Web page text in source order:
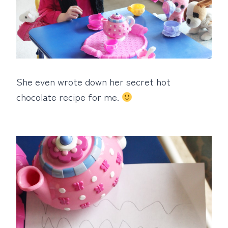
She even wrote down her secret hot
chocolate recipe for me.